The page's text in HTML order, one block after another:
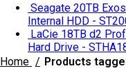
Seagate 20TB
Internal HDD -
LaCie 18TB d2
Hard Drive -
Home
Products